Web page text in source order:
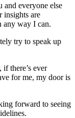
and everyone else
insights are
any way I can.
try to speak up
if there’s ever
for me, my door is
forward to seeing